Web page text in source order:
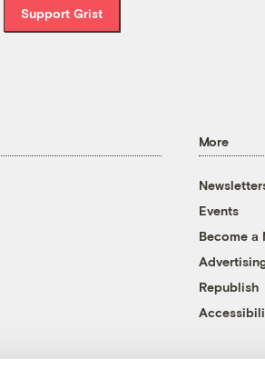
Support Grist
More
Events
Become a
Republish